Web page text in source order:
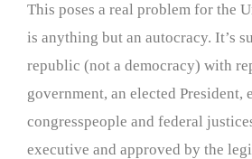
This poses a real problem for the
is anything but an autocracy. It’s
republic (not a democracy) with
government, an elected President,
congresspeople and federal
executive and approved by the